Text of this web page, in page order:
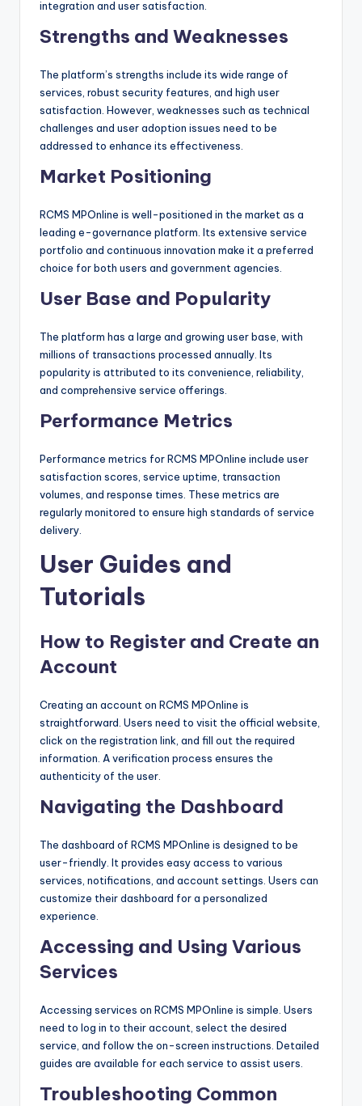
integration and user satisfaction.
Strengths and Weaknesses
The platform’s strengths include its wide range of
services, robust security features, and high user
satisfaction. However, weaknesses such as technical
challenges and user adoption issues need to be
addressed to enhance its effectiveness.
Market Positioning
RCMS MPOnline is well-positioned in the market as a
leading e-governance platform. Its extensive service
portfolio and continuous innovation make it a preferred
choice for both users and government agencies.
User Base and Popularity
The platform has a large and growing user base, with
millions of transactions processed annually. Its
popularity is attributed to its convenience, reliability,
and comprehensive service offerings.
Performance Metrics
Performance metrics for RCMS MPOnline include user
satisfaction scores, service uptime, transaction
volumes, and response times. These metrics are
regularly monitored to ensure high standards of service
delivery.
User Guides and
Tutorials
How to Register and Create an
Account
Creating an account on RCMS MPOnline is
straightforward. Users need to visit the official website,
click on the registration link, and fill out the required
information. A verification process ensures the
authenticity of the user.
Navigating the Dashboard
The dashboard of RCMS MPOnline is designed to be
user-friendly. It provides easy access to various
services, notifications, and account settings. Users can
customize their dashboard for a personalized
experience.
Accessing and Using Various
Services
Accessing services on RCMS MPOnline is simple. Users
need to log in to their account, select the desired
service, and follow the on-screen instructions. Detailed
guides are available for each service to assist users.
Troubleshooting Common